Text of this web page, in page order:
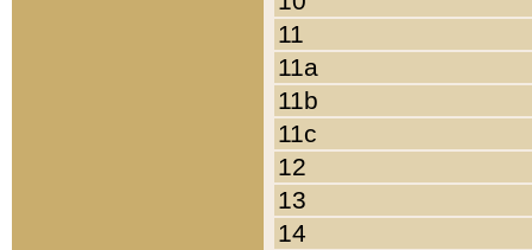
11
11a
11b
11c
12
13
14